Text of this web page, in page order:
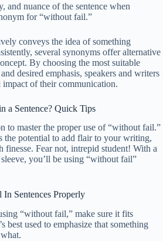
and nuance of the sentence when
for “without fail.”
conveys the idea of something
several synonyms offer alternative
By choosing the most suitable
desired emphasis, speakers and writers
impact of their communication.
a Sentence? Quick Tips
to master the proper use of “without fail.”
the potential to add flair to your writing,
Fear not, intrepid student! With a
you’ll be using “without fail”
Sentences Properly
“without fail,” make sure it fits
best used to emphasize that something